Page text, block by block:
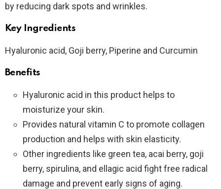
by reducing dark spots and wrinkles.
Key Ingredients
Hyaluronic acid, Goji berry, Piperine and Curcumin
Benefits
Hyaluronic acid in this product helps to
moisturize your skin.
Provides natural vitamin C to promote collagen
production and helps with skin elasticity.
Other ingredients like green tea, acai berry, goji
berry, spirulina, and ellagic acid fight free radical
damage and prevent early signs of aging.